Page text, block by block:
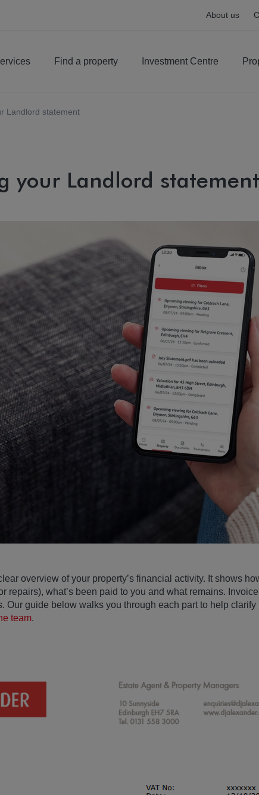
About us
Find a property Investment Centre
Landlord statement
your Landlord statement
overview of your property’s financial activity. It shows
repairs), what’s been paid to you and what remains.
Our guide below walks you through each part to help
team.